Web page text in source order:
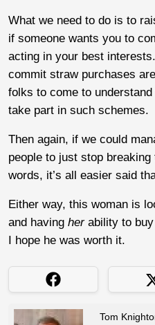
What we need to do is to
if someone wants you to
acting in your best
commit straw purchases
folks to come to
take part in such schemes.
Then again, if we could
people to just stop
words, it’s all easier said
Either way, this woman is
and having herability to buy
I hope he was worth it.
Tom